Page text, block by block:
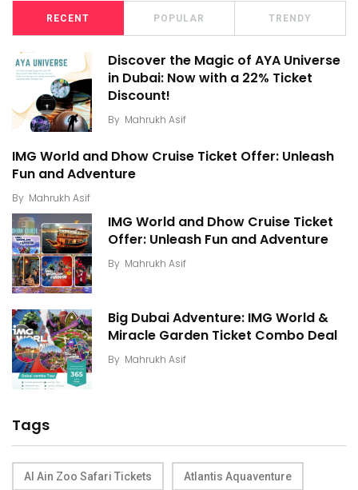
RECENT POPULAR TRENDY
Discover the Magic of AYA Universe
in Dubai: Now with a 22% Ticket
Discount!
By Mahrukh Asif
IMG World and Dhow Cruise Ticket Offer: Unleash
Fun and Adventure
By Mahrukh Asif
IMG World and Dhow Cruise Ticket
Offer: Unleash Fun and Adventure
By Mahrukh Asif
Big Dubai Adventure: IMG World &
Miracle Garden Ticket Combo Deal
By Mahrukh Asif
Tags
Al Ain Zoo Safari Tickets Atlantis Aquaventure